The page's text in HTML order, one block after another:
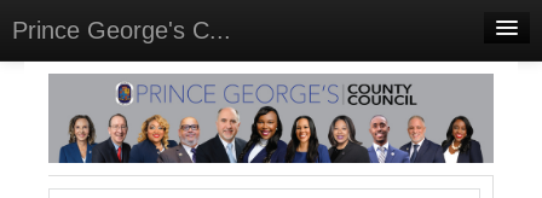
Prince George's C...
Home
Meetings
Select Language▼